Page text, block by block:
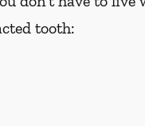
tooth: